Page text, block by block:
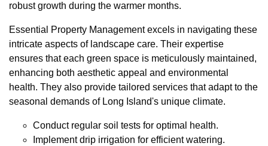
robust growth during the warmer months.
Essential Property Management excels in navigating these
intricate aspects of landscape care. Their expertise
ensures that each green space is meticulously maintained,
enhancing both aesthetic appeal and environmental
health. They also provide tailored services that adapt to the
seasonal demands of Long Island's unique climate.
Conduct regular soil tests for optimal health.
Implement drip irrigation for efficient watering.